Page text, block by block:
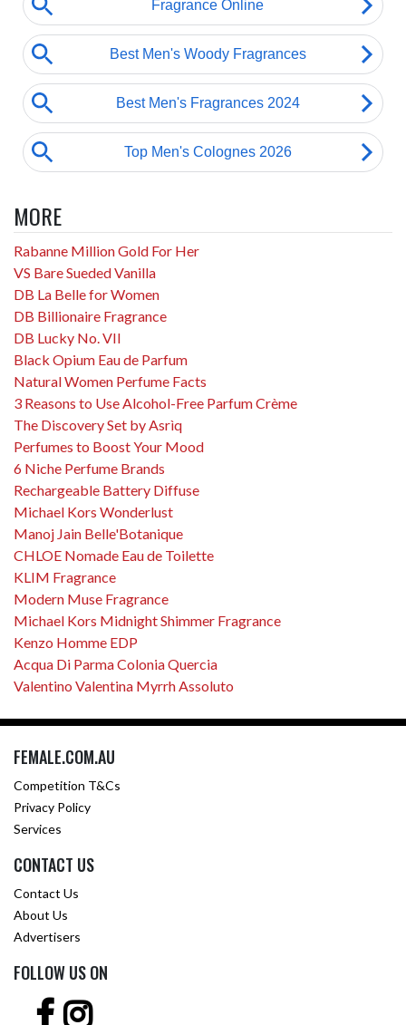
MORE
Rabanne Million Gold For Her
VS Bare Sueded Vanilla
DB La Belle for Women
DB Billionaire Fragrance
DB Lucky No. VII
Black Opium Eau de Parfum
Natural Women Perfume Facts
3 Reasons to Use Alcohol-Free Parfum Crème
The Discovery Set by Asrìq
Perfumes to Boost Your Mood
6 Niche Perfume Brands
Rechargeable Battery Diffuse
Michael Kors Wonderlust
Manoj Jain Belle'Botanique
CHLOE Nomade Eau de Toilette
KLIM Fragrance
Modern Muse Fragrance
Michael Kors Midnight Shimmer Fragrance
Kenzo Homme EDP
Acqua Di Parma Colonia Quercia
Valentino Valentina Myrrh Assoluto
FEMALE.COM.AU
Competition T&Cs
Privacy Policy
Services
CONTACT US
Contact Us
About Us
Advertisers
FOLLOW US ON